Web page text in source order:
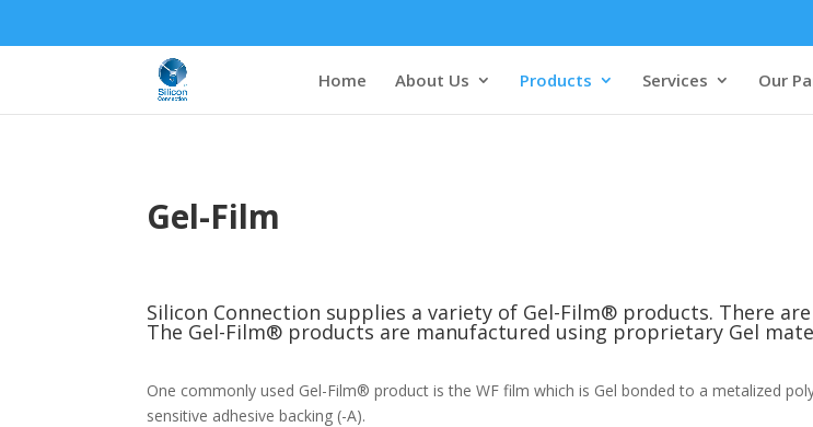
Home About Us Products Services Our
Gel-Film
Silicon Connection supplies a variety of Gel-Film® products. There
The Gel-Film® products are manufactured using proprietary Gel
One commonly used Gel-Film® product is the WF film which is Gel bonded to a metalized
sensitive adhesive backing (-A).